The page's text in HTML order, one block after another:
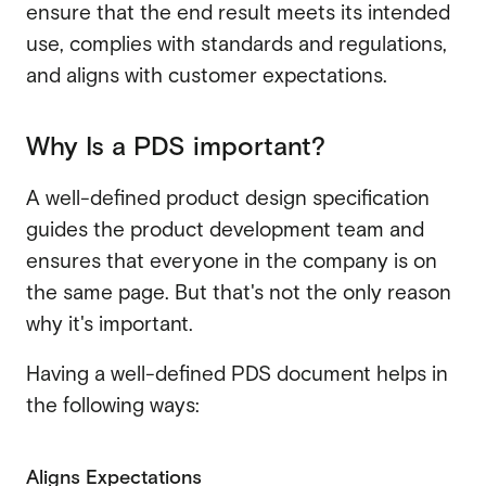
ensure that the end result meets its intended
use, complies with standards and regulations,
and aligns with customer expectations.
Why Is a PDS important?
A well-defined product design specification
guides the product development team and
ensures that everyone in the company is on
the same page. But that's not the only reason
why it's important.
Having a well-defined PDS document helps in
the following ways:
Aligns Expectations